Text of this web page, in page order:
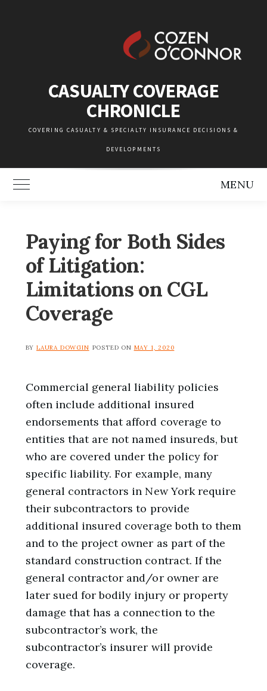
CASUALTY COVERAGE
CHRONICLE
COVERING CASUALTY & SPECIALTY INSURANCE DECISIONS &
DEVELOPMENTS
Toggle Main Menu MENU
Paying for Both Sides
of Litigation:
Limitations on CGL
Coverage
BY LAURA DOWGIN POSTED ON MAY 1, 2020
Commercial general liability policies
often include additional insured
endorsements that afford coverage to
entities that are not named insureds, but
who are covered under the policy for
specific liability. For example, many
general contractors in New York require
their subcontractors to provide
additional insured coverage both to them
and to the project owner as part of the
standard construction contract. If the
general contractor and/or owner are
later sued for bodily injury or property
damage that has a connection to the
subcontractor’s work, the
subcontractor’s insurer will provide
coverage.